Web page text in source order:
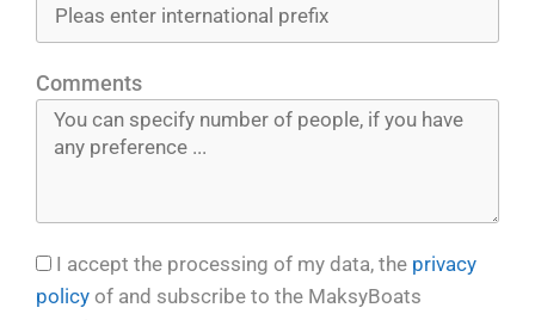
Comments
I accept the processing of my data, the privacy
policy of and subscribe to the MaksyBoats